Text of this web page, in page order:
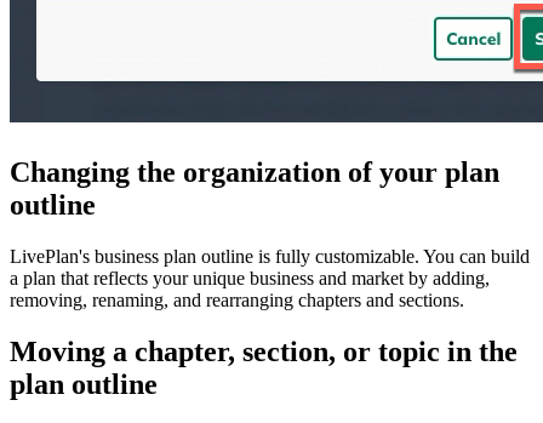
Changing the organization of your plan
outline
LivePlan's business plan outline is fully customizable. You can build
a plan that reflects your unique business and market by adding,
removing, renaming, and rearranging chapters and sections.
Moving a chapter, section, or topic in the
plan outline